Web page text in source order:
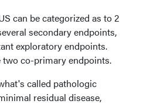
can be categorized as to 2
secondary endpoints,
exploratory endpoints.
co-primary endpoints.
called pathologic
residual disease,